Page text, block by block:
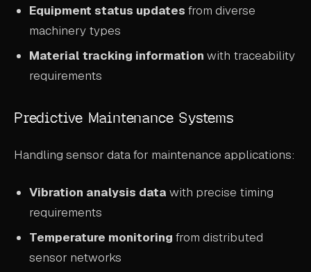
Equipment status updates from diverse
machinery types
Material tracking information with traceability
requirements
Predictive Maintenance Systems
Handling sensor data for maintenance applications:
Vibration analysis data with precise timing
requirements
Temperature monitoring from distributed
sensor networks